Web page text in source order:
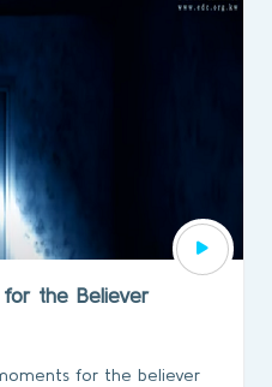
for the Believer
for the believer